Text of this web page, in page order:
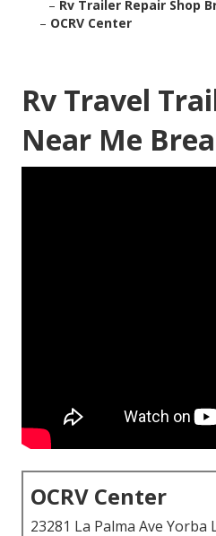
– Rv Trailer Repair Shop
– OCRV Center
Rv Travel
Near Me
OCRV Center
23281 La Palma Ave Yorba